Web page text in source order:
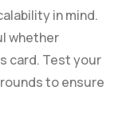
in mind.
whether
card. Test your
to ensure